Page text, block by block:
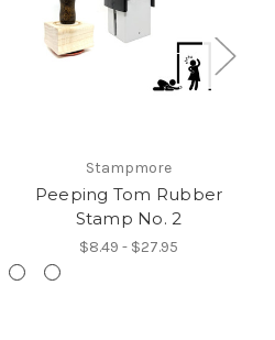
Stampmore
Peeping Tom Rubber
Stamp No. 2
$8.49 - $27.95